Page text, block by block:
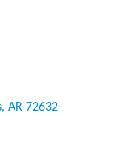
AR 72632